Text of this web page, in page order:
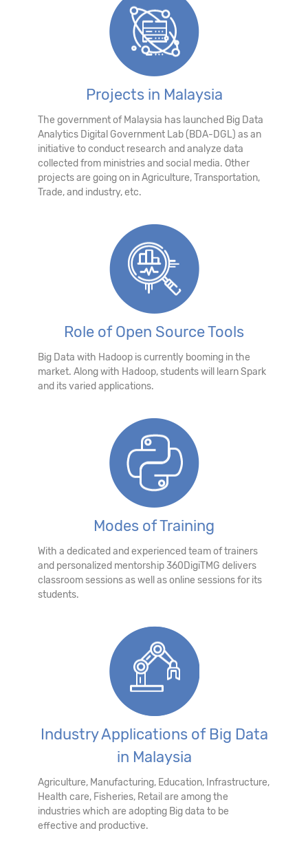
Projects in Malaysia
The government of Malaysia has launched Big Data
Analytics Digital Government Lab (BDA-DGL) as an
initiative to conduct research and analyze data
collected from ministries and social media. Other
projects are going on in Agriculture, Transportation,
Trade, and industry, etc.
Role of Open Source Tools
Big Data with Hadoop is currently booming in the
market. Along with Hadoop, students will learn Spark
and its varied applications.
Modes of Training
With a dedicated and experienced team of trainers
and personalized mentorship 360DigiTMG delivers
classroom sessions as well as online sessions for its
students.
Industry Applications of Big Data
in Malaysia
Agriculture, Manufacturing, Education, Infrastructure,
Health care, Fisheries, Retail are among the
industries which are adopting Big data to be
effective and productive.